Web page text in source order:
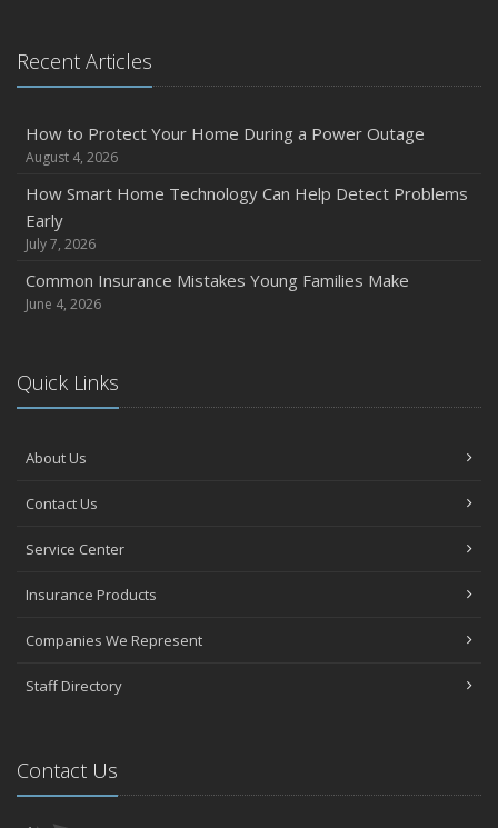
Recent Articles
How to Protect Your Home During a Power Outage
August 4, 2026
How Smart Home Technology Can Help Detect Problems
Early
July 7, 2026
Common Insurance Mistakes Young Families Make
June 4, 2026
Quick Links
About Us
Contact Us
Service Center
Insurance Products
Companies We Represent
Staff Directory
Contact Us